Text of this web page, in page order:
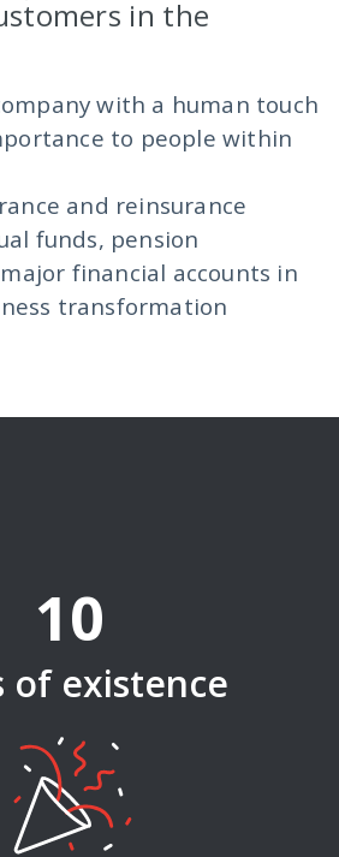
in the
with a human touch
to people within
and reinsurance
funds, pension
financial accounts in
transformation
10
of existence